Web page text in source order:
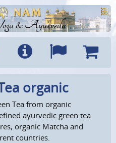
& Ayurveda
Info Languages
organic
Tea from organic
ayurvedic green tea
organic Matcha and
countries.